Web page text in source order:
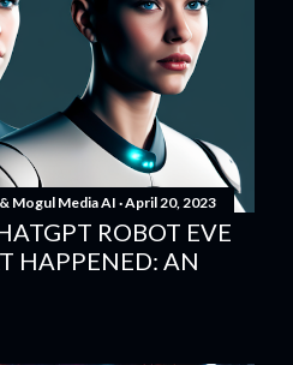
Mogul Media AI April 20, 2023
ROBOT EVE
HAPPENED: AN